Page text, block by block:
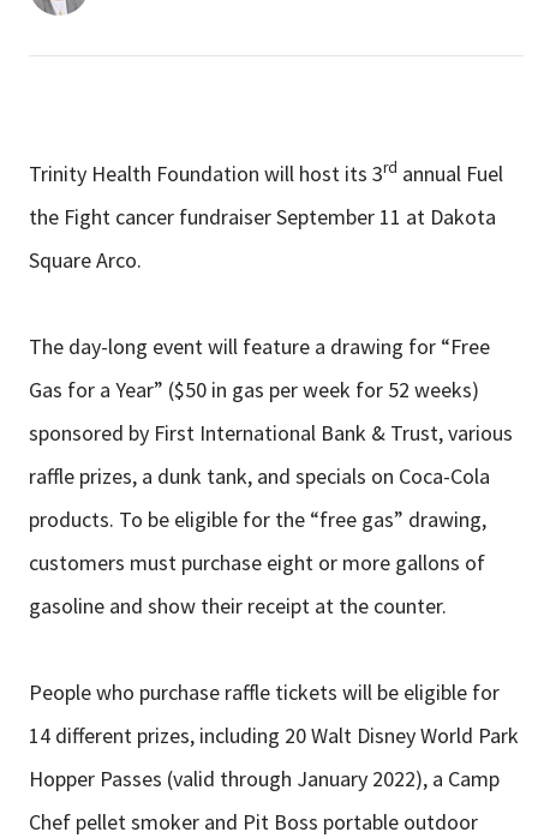
My Patient Portal
Ways to Give
FacebookInstagramTwitter YouTube
Trinity Health Foundation will host its 3rd annual Fuel
the Fight cancer fundraiser September 11 at Dakota
Square Arco.
The day-long event will feature a drawing for “Free
Gas for a Year” ($50 in gas per week for 52 weeks)
sponsored by First International Bank & Trust, various
raffle prizes, a dunk tank, and specials on Coca-Cola
products. To be eligible for the “free gas” drawing,
customers must purchase eight or more gallons of
gasoline and show their receipt at the counter.
People who purchase raffle tickets will be eligible for
14 different prizes, including 20 Walt Disney World Park
Hopper Passes (valid through January 2022), a Camp
Chef pellet smoker and Pit Boss portable outdoor